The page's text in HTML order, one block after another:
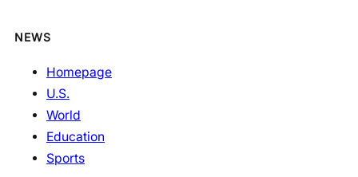
NEWS
Homepage
U.S.
World
Education
Sports